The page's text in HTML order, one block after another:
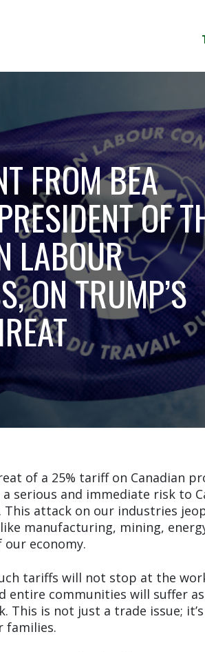
FROM BEA
OF
LABOUR
ON TRUMP’S
of a 25% tariff on Canadian
serious and immediate risk to
attack on our industries
manufacturing, mining,
economy.
tariffs will not stop at the
entire communities will suffer
This is not just a trade issue;
families.